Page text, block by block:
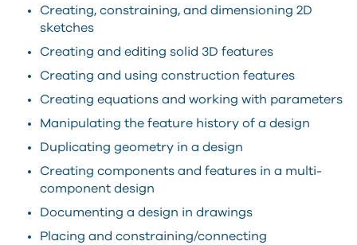
Creating, constraining, and dimensioning 2D
sketches
Creating and editing solid 3D features
Creating and using construction features
Creating equations and working with parameters
Manipulating the feature history of a design
Duplicating geometry in a design
Creating components and features in a multi-
component design
Documenting a design in drawings
Placing and constraining/connecting